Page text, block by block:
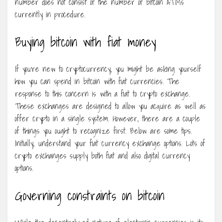
currently in procedure.
Buying bitcoin with fiat money
If you’re new to cryptocurrency, you might be asking yourself
how you can spend in bitcoin with fiat currencies. The
response to this concern is with a fiat to crypto exchange.
These exchanges are designed to allow you acquire as well as
offer crypto in a single system. However, there are a couple
of things you ought to recognize first. Below are some tips.
Initially, understand your fiat currency exchange options. Lots of
crypto exchanges supply both fiat and also digital currency
options.
Governing constraints on bitcoin